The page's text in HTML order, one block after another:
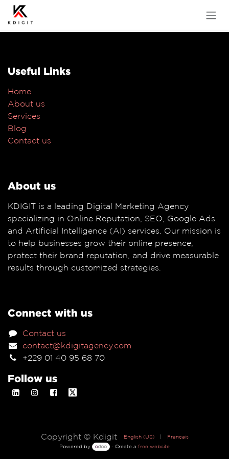
Useful Links
Home
About us
Services
Blog
Contact us
About us
KDIGIT is a leading Digital Marketing Agency
specializing in Online Reputation, SEO, Google Ads
and Artificial Intelligence (AI) services. Our mission is
to help businesses grow their online presence,
protect their brand reputation, and drive measurable
results through customized strategies.
Connect with us
Contact us
contact@kdigitagency.com
+229 01 40 95 68 70
Follow us
Copyright © Kdigit English (US)
Français
Powered by
- Create a free website